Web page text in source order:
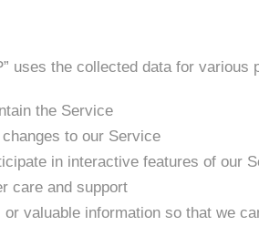
uses the collected data for various
the Service
to our Service
in interactive features of our
care and support
or valuable information so that we